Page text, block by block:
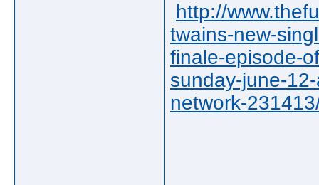
http://
twains-new-
finale-episode-
sunday-june-
network-